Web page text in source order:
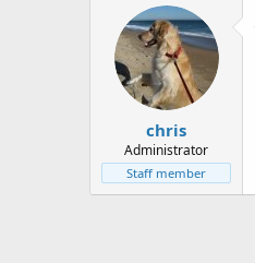
t
e
a
r
t
d
a
t
e
chris
Administrator
Staff member